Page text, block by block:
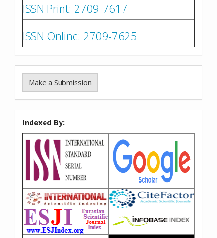
ISSN Print: 2709-7617
ISSN Online: 2709-7625
Make a Submission
Indexed By: